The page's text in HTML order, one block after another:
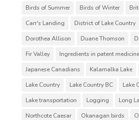
Birds of Summer
Birds of Winter
Carr's Landing
District of Lake Country
Dorothea Allison
Duane Thomson
Fir Valley
Ingredients in patent
Japanese Canadians
Kalamalka Lake
Lake Country
Lake Country BC
Lake
Lake transportation
Logging Long
Northcote Caesar
Okanagan birds